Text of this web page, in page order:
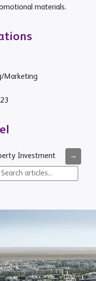
materials.
Marketing
Investment →